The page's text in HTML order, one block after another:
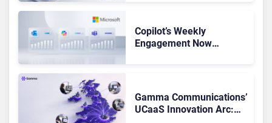
Copilot’s Weekly
Engagement Now
Gamma Communications’
UCaaS Innovation Arc: